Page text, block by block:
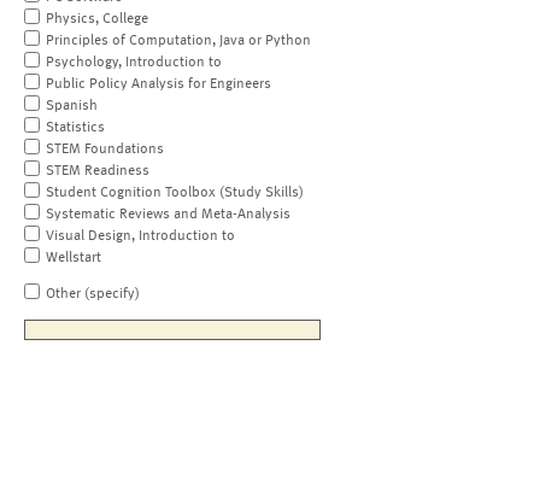
Physics, College
Principles of Computation, Java or Python
Psychology, Introduction to
Public Policy Analysis for Engineers
Spanish
Statistics
STEM Foundations
STEM Readiness
Student Cognition Toolbox (Study Skills)
Systematic Reviews and Meta-Analysis
Visual Design, Introduction to
Wellstart
Other (specify)